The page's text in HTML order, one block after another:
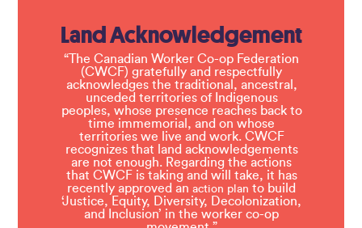
Land Acknowledgement
“The Canadian Worker Co-op Federation
(CWCF) gratefully and respectfully
acknowledges the traditional, ancestral,
unceded territories of Indigenous
peoples, whose presence reaches back to
time immemorial, and on whose
territories we live and work. CWCF
recognizes that land acknowledgements
are not enough. Regarding the actions
that CWCF is taking and will take, it has
recently approved anaction plan to build
‘Justice, Equity, Diversity, Decolonization,
and Inclusion’ in the worker co-op